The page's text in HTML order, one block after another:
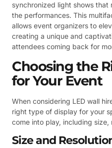
synchronized light shows that
the performances. This
allows event organizers to
creating a unique and
attendees coming back for
Choosing the
for Your Event
When considering LED wall
right type of display for your
come into play, including size,
Size and